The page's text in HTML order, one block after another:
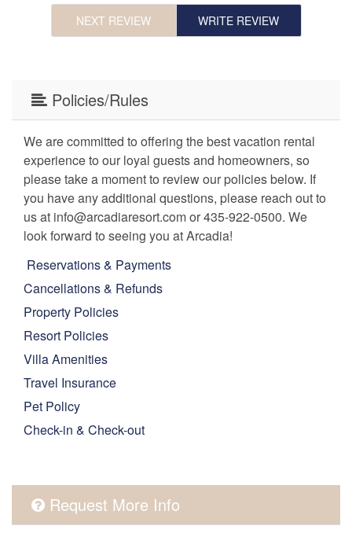
NEXT REVIEW WRITE REVIEW
Policies/Rules
We are committed to offering the best vacation rental
experience to our loyal guests and homeowners, so
please take a moment to review our policies below. If
you have any additional questions, please reach out to
us at info@arcadiaresort.com or 435-922-0500. We
look forward to seeing you at Arcadia!
Reservations & Payments
Cancellations & Refunds
Property Policies
Resort Policies
Villa Amenities
Travel Insurance
Pet Policy
Check-in & Check-out
Request More Info